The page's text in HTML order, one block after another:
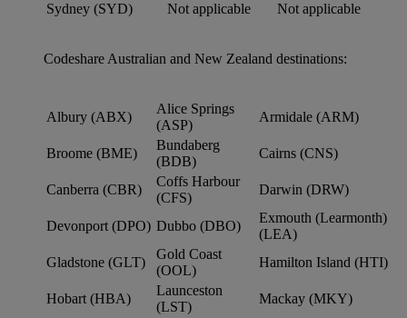
Sydney (SYD)
Not applicable Not applicable
Codeshare Australian and New Zealand destinations:
Albury (ABX)
Alice Springs
(ASP)
Armidale (ARM)
Broome (BME)
Bundaberg
(BDB)
Cairns (CNS)
Canberra (CBR)
Coffs Harbour
(CFS)
Darwin (DRW)
Devonport (DPO) Dubbo (DBO)
Exmouth (Learmonth)
(LEA)
Gladstone (GLT)
Gold Coast
(OOL)
Hamilton Island (HTI)
Hobart (HBA)
Launceston
(LST)
Mackay (MKY)